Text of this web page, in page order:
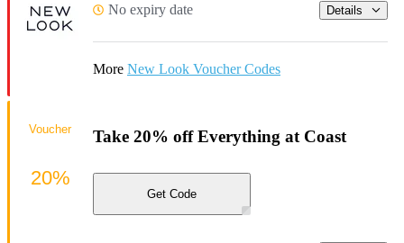
No expiry date Details
More New Look Voucher Codes
Take 20% off Everything at Coast
Get Code
Voucher
20%